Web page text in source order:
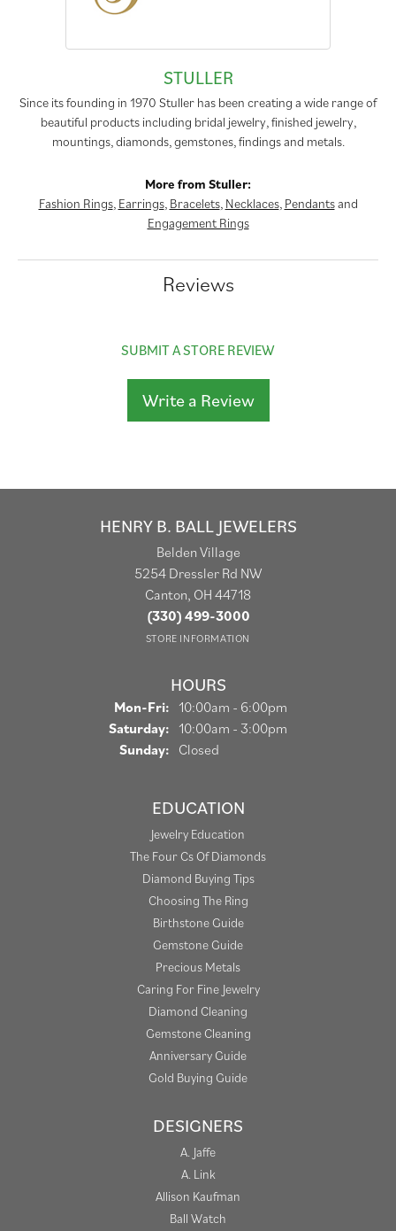
STULLER
Since its founding in 1970 Stuller has been creating a wide range of
beautiful products including bridal jewelry, finished jewelry,
mountings, diamonds, gemstones, findings and metals.
More from Stuller:
Fashion Rings, Earrings, Bracelets, Necklaces, Pendantsand
Engagement Rings
Reviews
SUBMIT A STORE REVIEW
Write a Review
HENRY B. BALL JEWELERS
Belden Village
5254 Dressler Rd NW
Canton, OH 44718
(330) 499-3000
STORE INFORMATION
HOURS
Mon-Fri: Monday - Friday:
10:00am - 6:00pm
Saturday: 10:00am - 3:00pm
Sunday: Closed
EDUCATION
Jewelry Education
The Four Cs Of Diamonds
Diamond Buying Tips
Choosing The Ring
Birthstone Guide
Gemstone Guide
Precious Metals
Caring For Fine Jewelry
Diamond Cleaning
Gemstone Cleaning
Anniversary Guide
Gold Buying Guide
DESIGNERS
A. Jaffe
A. Link
Allison Kaufman
Ball Watch